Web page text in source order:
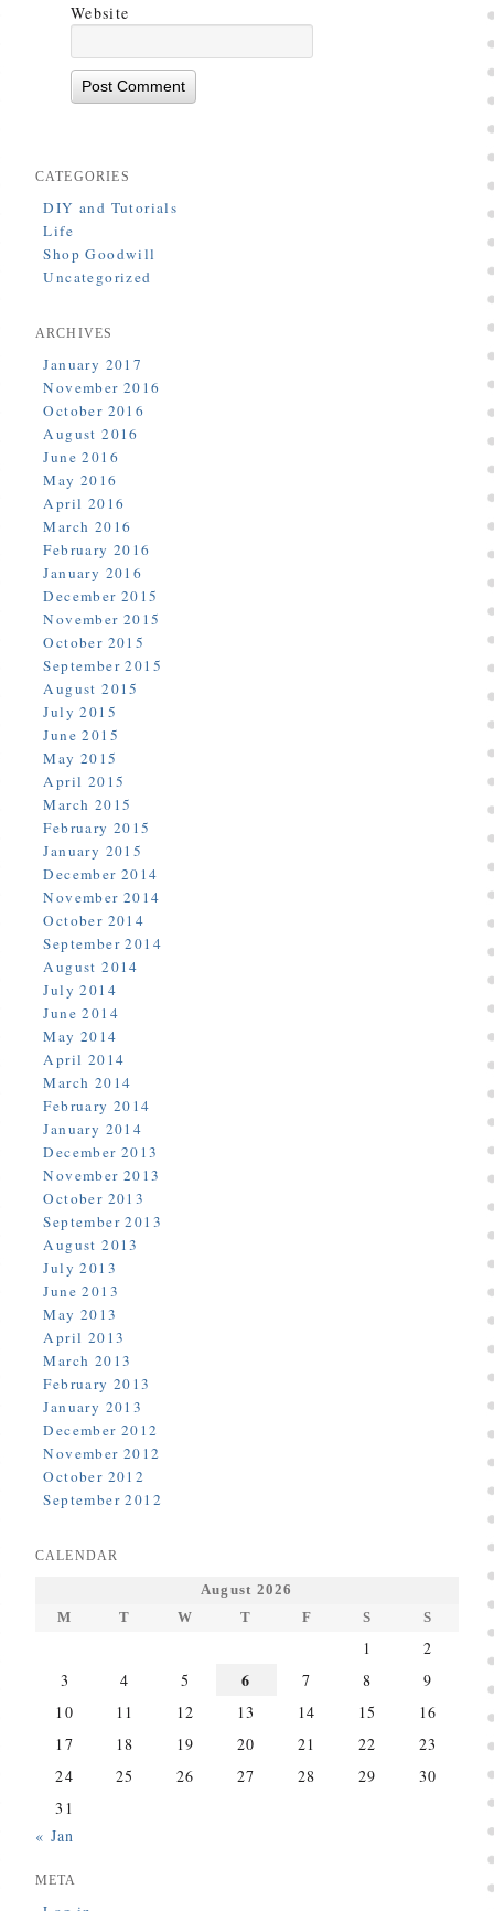
Website
CATEGORIES
DIY and Tutorials
Life
Shop Goodwill
Uncategorized
ARCHIVES
January 2017
November 2016
October 2016
August 2016
June 2016
May 2016
April 2016
March 2016
February 2016
January 2016
December 2015
November 2015
October 2015
September 2015
August 2015
July 2015
June 2015
May 2015
April 2015
March 2015
February 2015
January 2015
December 2014
November 2014
October 2014
September 2014
August 2014
July 2014
June 2014
May 2014
April 2014
March 2014
February 2014
January 2014
December 2013
November 2013
October 2013
September 2013
August 2013
July 2013
June 2013
May 2013
April 2013
March 2013
February 2013
January 2013
December 2012
November 2012
October 2012
September 2012
CALENDAR
August 2026
M
T W T F S S
1
2
3
4 5 6 7 8
9
10
11 12 13 14 15
16
17
18 19 20 21 22
23
24
25 26 27 28 29
30
31
« Jan
META